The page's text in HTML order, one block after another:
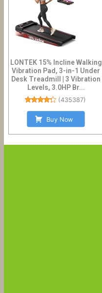
LONTEK 15% Incline Walking
Vibration Pad, 3-in-1 Under
Desk Treadmill | 3 Vibration
Levels, 3.0HP Br...
(435387)
Buy Now